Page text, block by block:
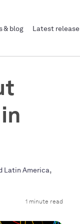
& blog Latest release
Latin America,
1 minute read